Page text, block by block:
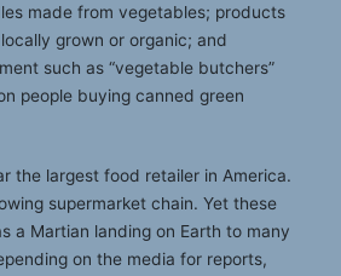
made from vegetables; products
grown or organic; and
such as “vegetable butchers”
people buying canned green
the largest food retailer in America.
supermarket chain. Yet these
a Martian landing on Earth to many
on the media for reports,